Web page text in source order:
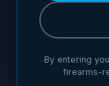
By entering
firearms-